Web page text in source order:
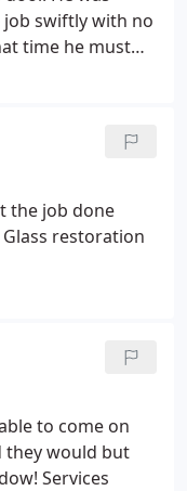
swiftly with no
time he must
recommend
the job done
restoration
to come on
they would but
Services